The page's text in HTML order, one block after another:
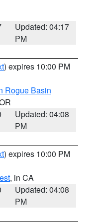
Updated: 04:17
PM
) expires 10:00 PM
Rogue Basin
Updated: 04:08
PM
) expires 10:00 PM
, in CA
Updated: 04:08
PM